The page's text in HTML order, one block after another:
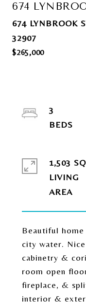
674
674 LYNBROOK
32907
$265,000
Beautiful
city water.
cabinetry &
room open
fireplace, &
interior &
3
1,503
LIVING